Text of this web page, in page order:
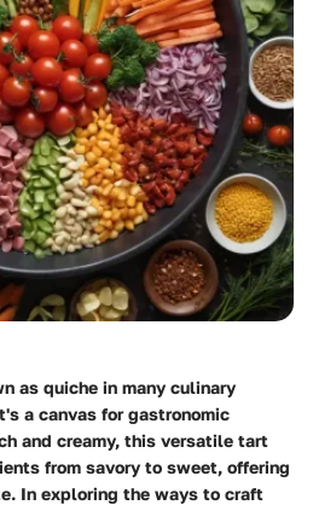
as quiche in many culinary
a canvas for gastronomic
and creamy, this versatile tart
from savory to sweet, offering
In exploring the ways to craft